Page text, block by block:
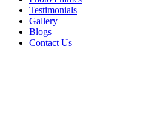
Testimonials
Gallery
Blogs
Contact Us